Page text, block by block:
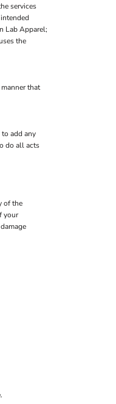
services
Lab Apparel;
the
that
add any
do all acts
of the
your